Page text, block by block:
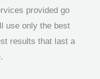
provided go
use only the best
results that last a